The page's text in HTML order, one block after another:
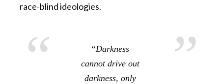
race-blind ideologies.
“Darkness
cannot drive out
darkness, only